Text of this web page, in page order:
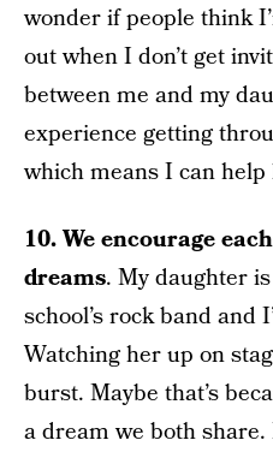
wonder if people think
out when I don’t get
between me and my
experience getting
which means I can
10. We encourage
dreams. My daughter
school’s rock band and
Watching her up on
burst. Maybe that’s
a dream we both